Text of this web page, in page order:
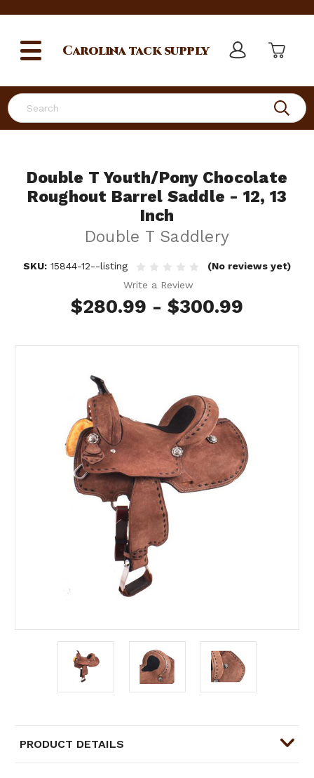
Search
Carolinatack supply
Double T Youth/Pony Chocolate
Roughout Barrel Saddle - 12, 13
Inch
Double T Saddlery
SKU: 15844-12--listing
(No reviews yet)
Write a Review
$280.99 - $300.99
PRODUCT DETAILS